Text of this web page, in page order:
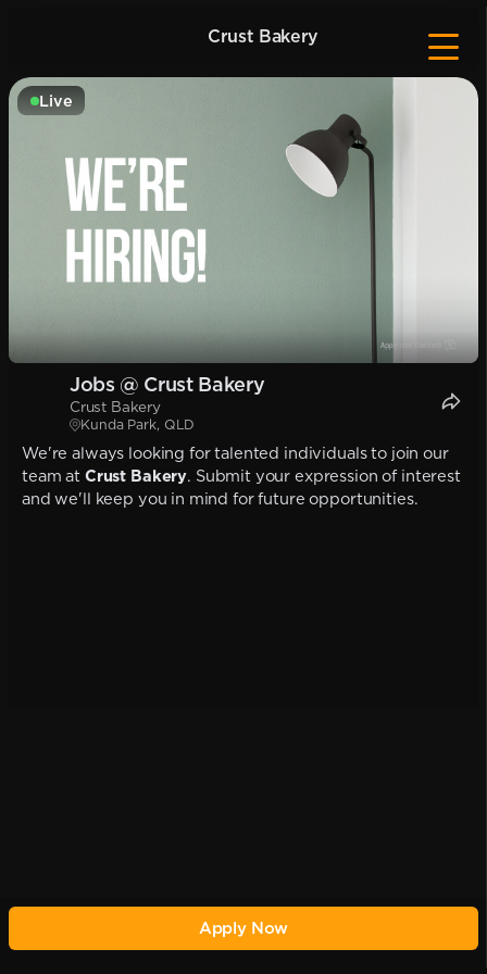
Crust Bakery
Live
Jobs @ Crust Bakery
Crust Bakery
Kunda Park, QLD
We're always looking for talented individuals to join our
team at Crust Bakery. Submit your expression of interest
and we'll keep you in mind for future opportunities.
Apply Now